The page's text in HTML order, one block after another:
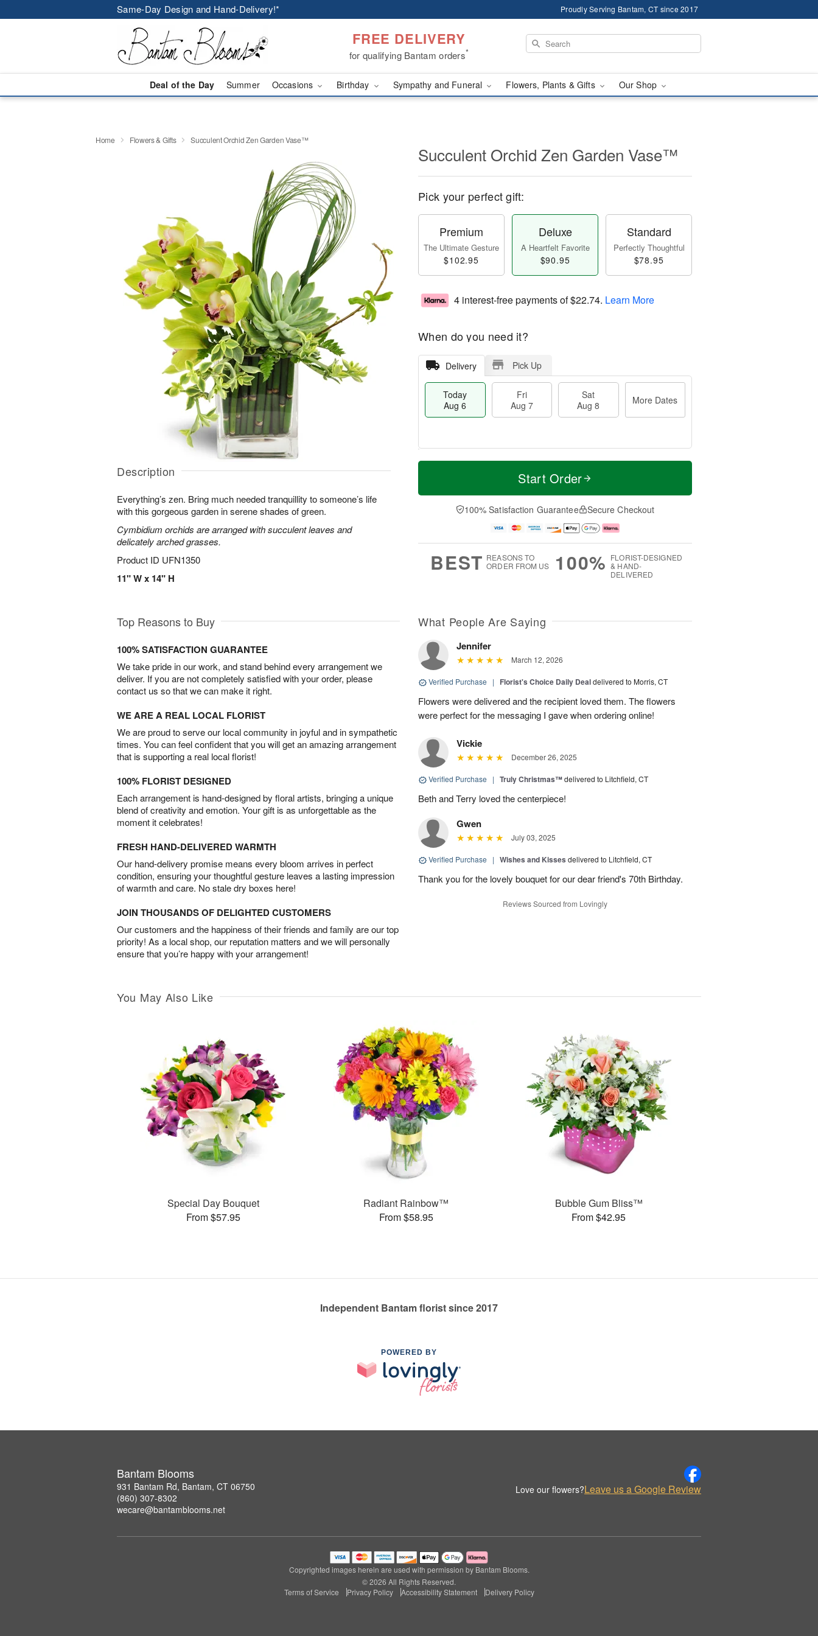
Same-Day Design and Hand-Delivery!* Proudly Serving Bantam, CT since 2017
FREE DELIVERY
for qualifying Bantam orders*
Deal of the Day Summer Occasions Birthday Sympathy and Funeral Flowers, Plants & Gifts Our Shop
Home Flowers & Gifts Succulent Orchid Zen Garden Vase™
Description
Everything’s zen. Bring much needed tranquillity to someone’s life
with this gorgeous garden in serene shades of green.
Cymbidium orchids are arranged with succulent leaves and
delicately arched grasses.
Product ID UFN1350
11" W x 14" H
Succulent Orchid Zen Garden Vase™
Pick your perfect gift:
Premium
The Ultimate Gesture
$102.95
Deluxe
A Heartfelt Favorite
$90.95
Standard
Perfectly Thoughtful
$78.95
4 interest-free payments of$22.74. Learn More
When do you need it?
Delivery Pick Up
Today
Aug 6
Fri
Aug 7
Sat
Aug 8
More Dates
T
a
t
A
u
M
e
D
a
Start Order
100% Satisfaction Guarantee Secure Checkout
BEST REASONS TO
ORDER FROM US
100% FLORIST-DESIGNED
& HAND-
DELIVERED
Top Reasons to Buy
100% SATISFACTION GUARANTEE
We take pride in our work, and stand behind every arrangement we
deliver. If you are not completely satisfied with your order, please
contact us so that we can make it right.
WE ARE A REAL LOCAL FLORIST
We are proud to serve our local community in joyful and in sympathetic
times. You can feel confident that you will get an amazing arrangement
that is supporting a real local florist!
100% FLORIST DESIGNED
Each arrangement is hand-designed by floral artists, bringing a unique
blend of creativity and emotion. Your gift is as unforgettable as the
moment it celebrates!
FRESH HAND-DELIVERED WARMTH
Our hand-delivery promise means every bloom arrives in perfect
condition, ensuring your thoughtful gesture leaves a lasting impression
of warmth and care. No stale dry boxes here!
JOIN THOUSANDS OF DELIGHTED CUSTOMERS
Our customers and the happiness of their friends and family are our top
priority! As a local shop, our reputation matters and we will personally
ensure that you’re happy with your arrangement!
What People Are Saying
Jennifer
March 12, 2026
Verified Purchase | Florist's Choice Daily Dealdelivered to Morris, CT
Flowers were delivered and the recipient loved them. The flowers
were perfect for the messaging I gave when ordering online!
Vickie
December 26, 2025
Verified Purchase | Truly Christmas™delivered to Litchfield, CT
Beth and Terry loved the centerpiece!
Gwen
July 03, 2025
Verified Purchase | Wishes and Kisses delivered to Litchfield, CT
Thank you for the lovely bouquet for our dear friend's 70th Birthday.
Reviews Sourced from Lovingly
You May Also Like
Special Day Bouquet
From $57.95
Radiant Rainbow™
From $58.95
Bubble Gum Bliss™
From $42.95
Independent Bantam florist since 2017
POWERED BY
Bantam Blooms
931 Bantam Rd, Bantam, CT 06750
(860) 307-8302
wecare@bantamblooms.net
Love our flowers?Leave us a Google Review
Copyrighted images herein are used with permission by Bantam Blooms.
© 2026 All Rights Reserved.
Terms of Service
Privacy Policy Accessibility Statement Delivery Policy